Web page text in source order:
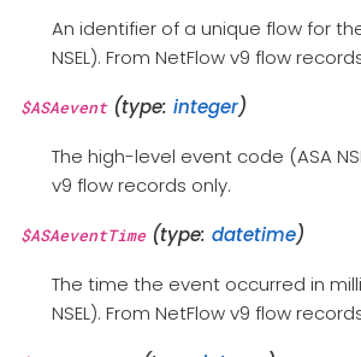
An identifier of a unique flow for
NSEL). From NetFlow v9 flow
$ASAevent(type: integer)
The high-level event code (ASA
v9 flow records only.
$ASAeventTime(type: datetime)
The time the event occurred in
NSEL). From NetFlow v9 flow